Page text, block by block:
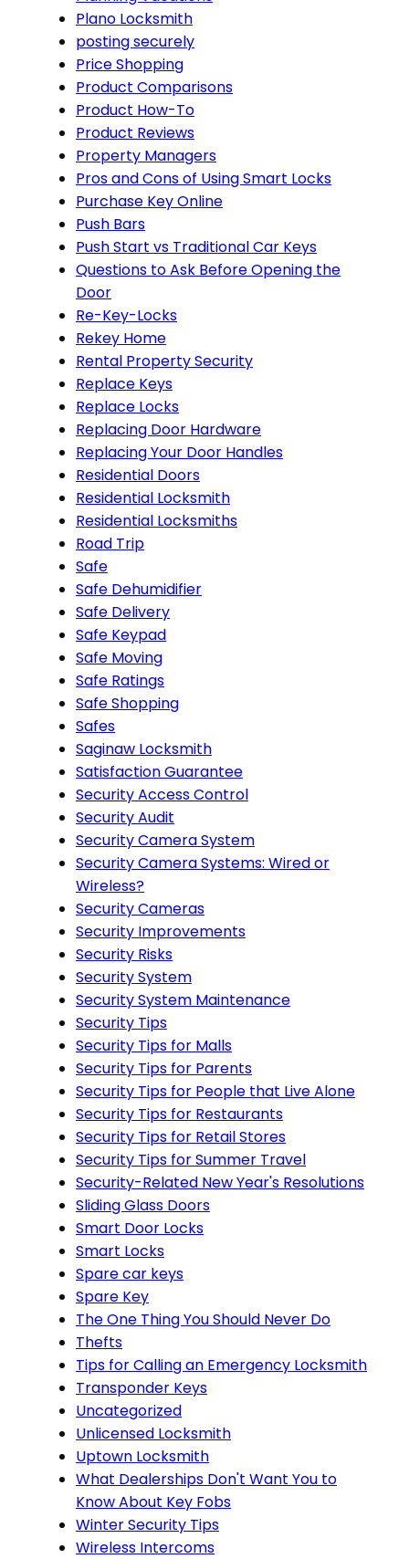
Plano Locksmith
posting securely
Price Shopping
Product Comparisons
Product How-To
Product Reviews
Property Managers
Pros and Cons of Using Smart Locks
Purchase Key Online
Push Bars
Push Start vs Traditional Car Keys
Questions to Ask Before Opening the
Door
Re-Key-Locks
Rekey Home
Rental Property Security
Replace Keys
Replace Locks
Replacing Door Hardware
Replacing Your Door Handles
Residential Doors
Residential Locksmith
Residential Locksmiths
Road Trip
Safe
Safe Dehumidifier
Safe Delivery
Safe Keypad
Safe Moving
Safe Ratings
Safe Shopping
Safes
Saginaw Locksmith
Satisfaction Guarantee
Security Access Control
Security Audit
Security Camera System
Security Camera Systems: Wired or
Wireless?
Security Cameras
Security Improvements
Security Risks
Security System
Security System Maintenance
Security Tips
Security Tips for Malls
Security Tips for Parents
Security Tips for People that Live Alone
Security Tips for Restaurants
Security Tips for Retail Stores
Security Tips for Summer Travel
Security-Related New Year's Resolutions
Sliding Glass Doors
Smart Door Locks
Smart Locks
Spare car keys
Spare Key
The One Thing You Should Never Do
Thefts
Tips for Calling an Emergency Locksmith
Transponder Keys
Uncategorized
Unlicensed Locksmith
Uptown Locksmith
What Dealerships Don't Want You to
Know About Key Fobs
Winter Security Tips
Wireless Intercoms